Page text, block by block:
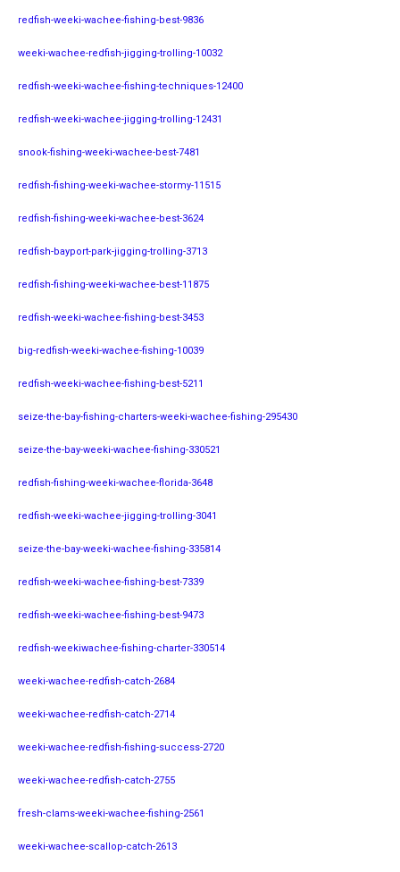
redfish-weeki-wachee-fishing-best-9836
weeki-wachee-redfish-jigging-trolling-10032
redfish-weeki-wachee-fishing-techniques-12400
redfish-weeki-wachee-jigging-trolling-12431
snook-fishing-weeki-wachee-best-7481
redfish-fishing-weeki-wachee-stormy-11515
redfish-fishing-weeki-wachee-best-3624
redfish-bayport-park-jigging-trolling-3713
redfish-fishing-weeki-wachee-best-11875
redfish-weeki-wachee-fishing-best-3453
big-redfish-weeki-wachee-fishing-10039
redfish-weeki-wachee-fishing-best-5211
seize-the-bay-fishing-charters-weeki-wachee-fishing-295430
seize-the-bay-weeki-wachee-fishing-330521
redfish-fishing-weeki-wachee-florida-3648
redfish-weeki-wachee-jigging-trolling-3041
seize-the-bay-weeki-wachee-fishing-335814
redfish-weeki-wachee-fishing-best-7339
redfish-weeki-wachee-fishing-best-9473
redfish-weekiwachee-fishing-charter-330514
weeki-wachee-redfish-catch-2684
weeki-wachee-redfish-catch-2714
weeki-wachee-redfish-fishing-success-2720
weeki-wachee-redfish-catch-2755
fresh-clams-weeki-wachee-fishing-2561
weeki-wachee-scallop-catch-2613